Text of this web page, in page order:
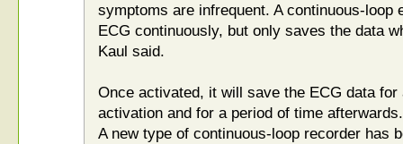
symptoms are infrequent. A continuous-loop
ECG continuously, but only saves the data
Kaul said.
Once activated, it will save the ECG data
activation and for a period of time afterwards.
A new type of continuous-loop recorder has